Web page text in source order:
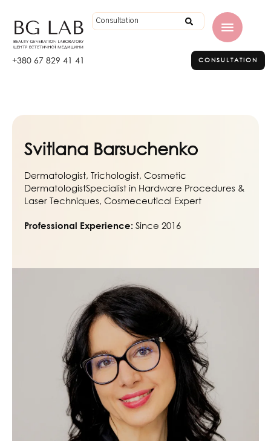
+380 67 829 41 41 CONSULTATION
Svitlana Barsuchenko
Dermatologist, Trichologist, Cosmetic
DermatologistSpecialist in Hardware Procedures &
Laser Techniques, Cosmeceutical Expert
Professional Experience: Since 2016